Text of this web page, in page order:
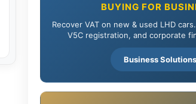
BUYING FOR
Recover VAT on new & used LHD
V5C registration, and corporate
Business Solutions